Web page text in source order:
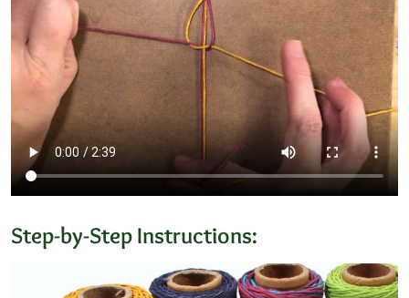
Step-by-Step Instructions: